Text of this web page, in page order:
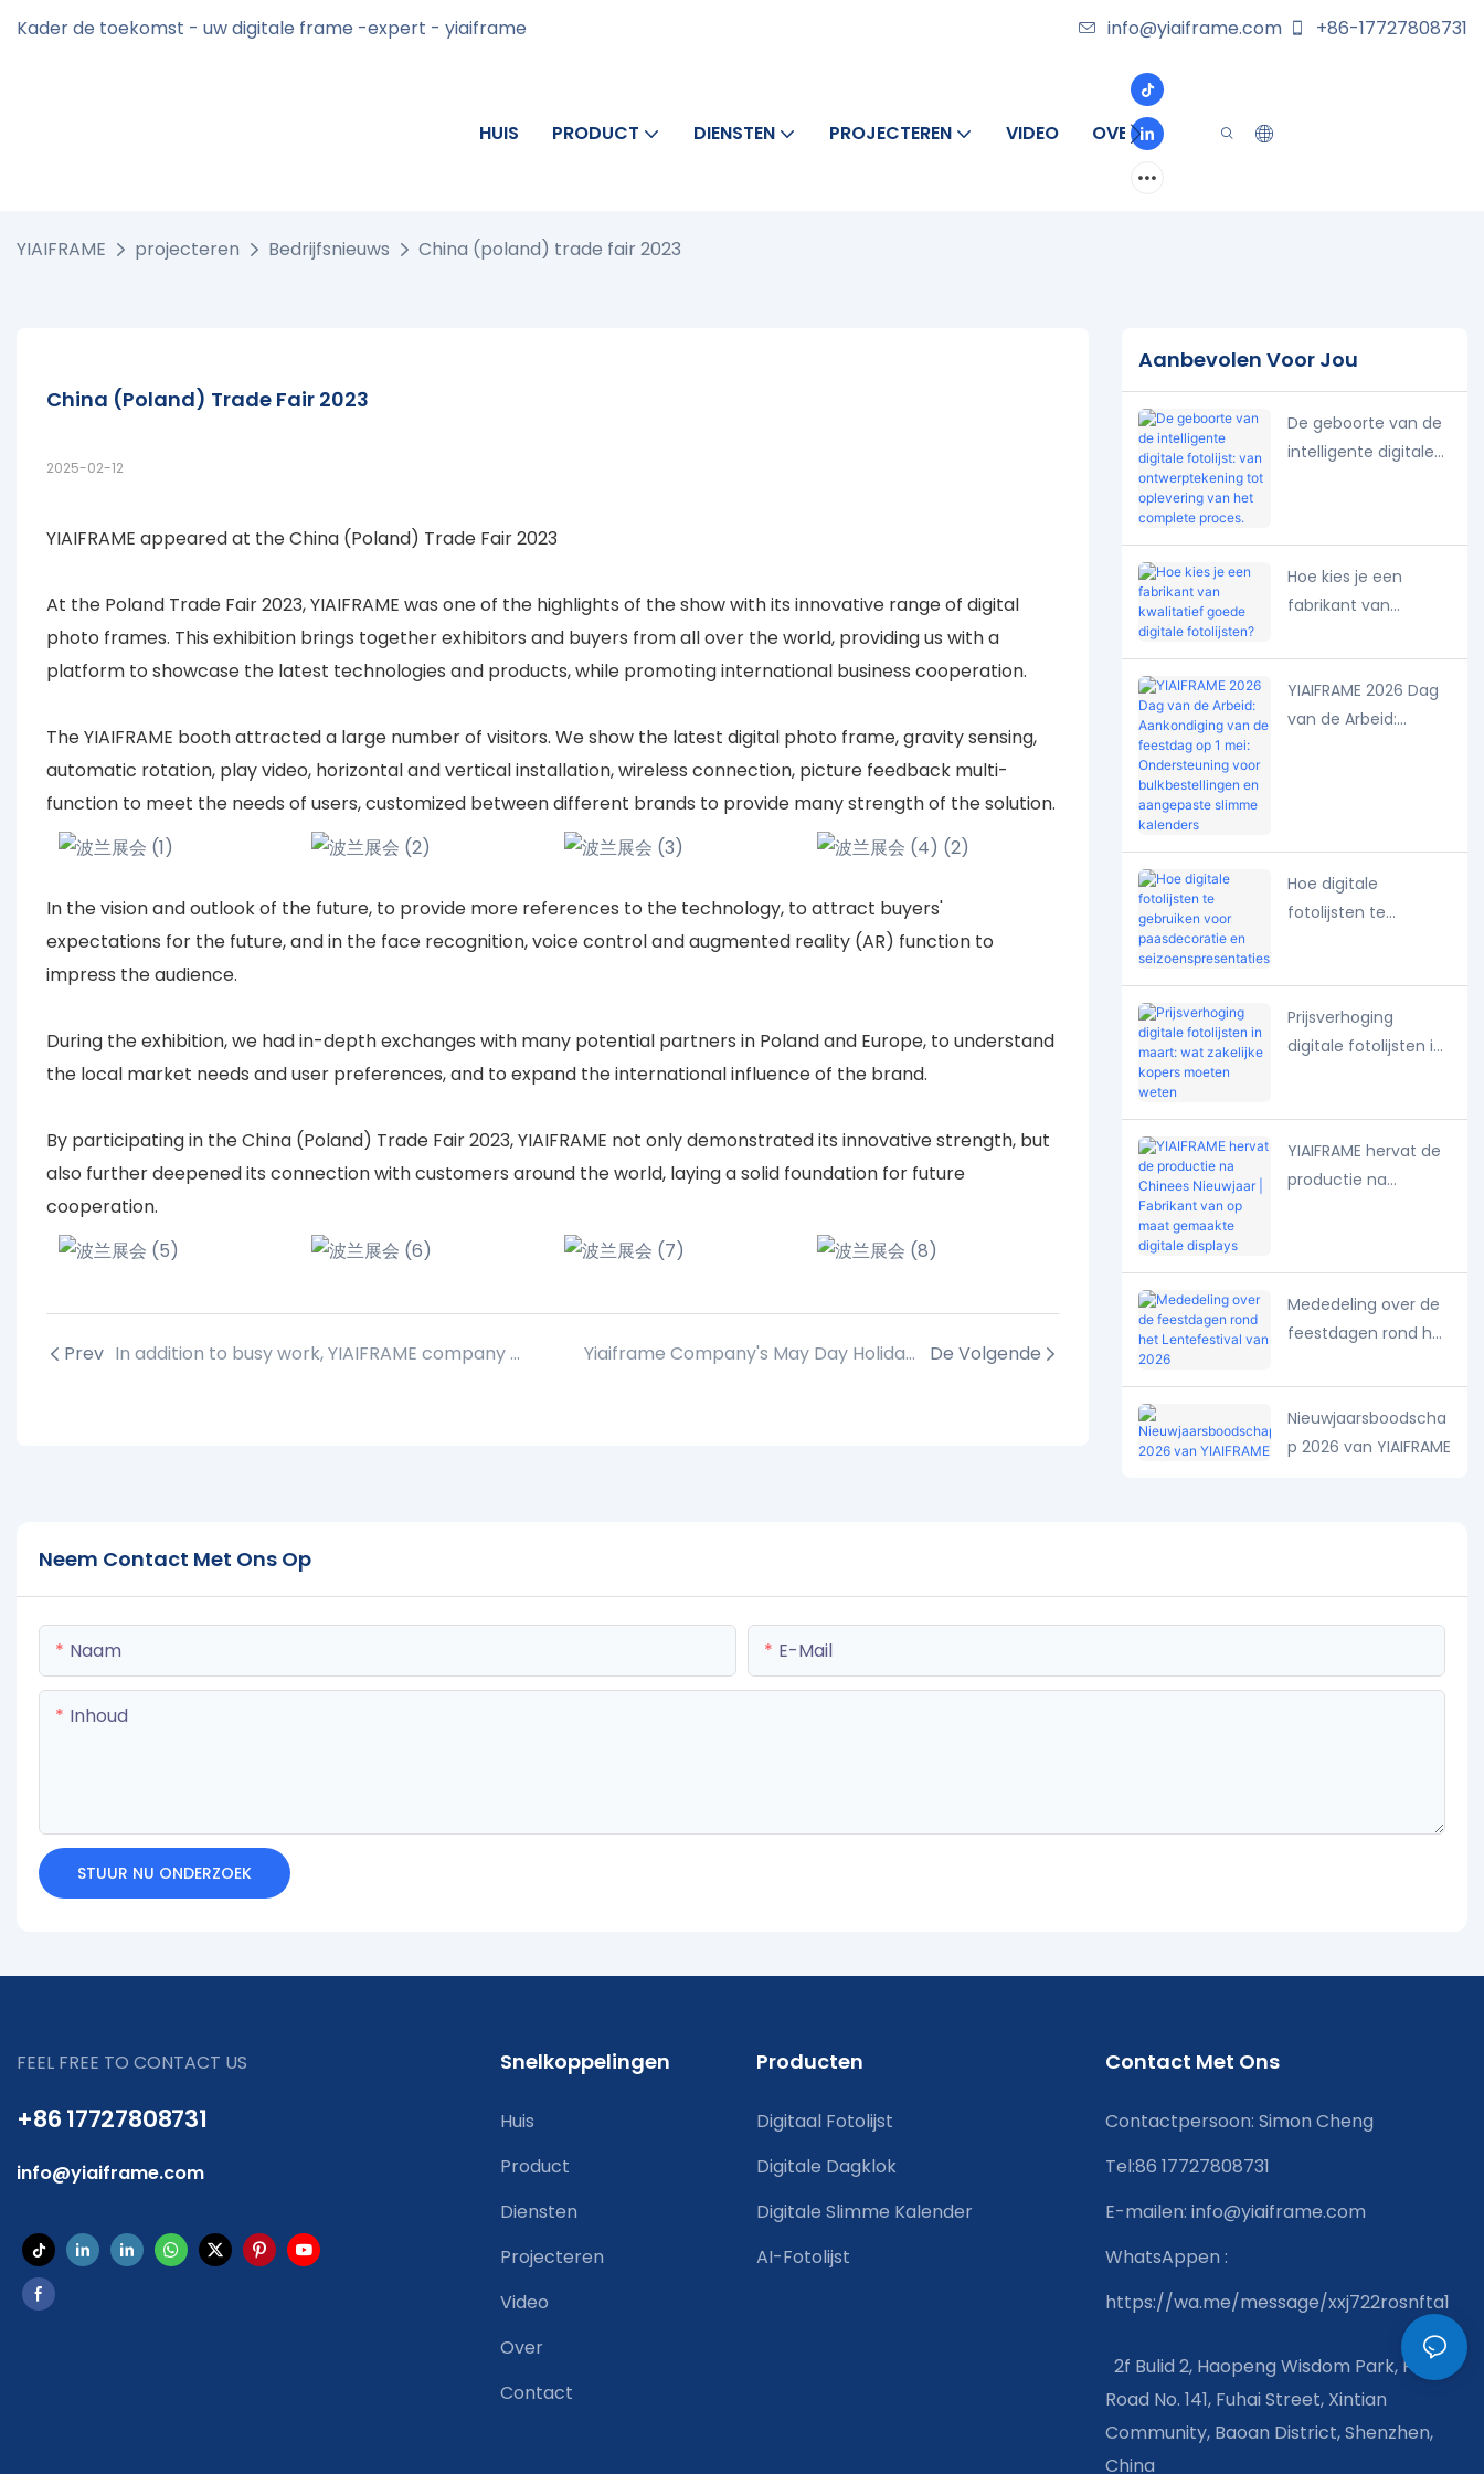
Kader de toekomst - uw digitale frame -expert - yiaiframe info@yiaiframe.com +86-17727808731
HUIS PRODUCT DIENSTEN PROJECTEREN VIDEO OVER CONTACT
YIAIFRAME projecteren Bedrijfsnieuws China (poland) trade fair 2023
China (poland) Trade Fair 2023
2025-02-12
YIAIFRAME appeared at the China (Poland) Trade Fair 2023
At the Poland Trade Fair 2023, YIAIFRAME was one of the highlights of the show with its innovative range of digital
photo frames. This exhibition brings together exhibitors and buyers from all over the world, providing us with a
platform to showcase the latest technologies and products, while promoting international business cooperation.
The YIAIFRAME booth attracted a large number of visitors. We show the latest digital photo frame, gravity sensing,
automatic rotation, play video, horizontal and vertical installation, wireless connection, picture feedback multi-
function to meet the needs of users, customized between different brands to provide many strength of the solution.
In the vision and outlook of the future, to provide more references to the technology, to attract buyers'
expectations for the future, and in the face recognition, voice control and augmented reality (AR) function to
impress the audience.
During the exhibition, we had in-depth exchanges with many potential partners in Poland and Europe, to understand
the local market needs and user preferences, and to expand the international influence of the brand.
By participating in the China (Poland) Trade Fair 2023, YIAIFRAME not only demonstrated its innovative strength, but
also further deepened its connection with customers around the world, laying a solid foundation for future
cooperation.
Prev In addition to busy work, YIAIFRAME company carefully planned a relaxed and happy group building activities for everyone! Yiaiframe Company's May Day Holiday Melding De Volgende
Aanbevolen Voor Jou
De geboorte van de
intelligente digitale
complete proces.
Hoe kies je een
fabrikant van
digitale fotolijsten?
YIAIFRAME 2026 Dag
van de Arbeid:
kalenders
Hoe digitale
fotolijsten te
Prijsverhoging
digitale fotolijsten in
YIAIFRAME hervat de
productie na
digitale displays
Mededeling over de
feestdagen rond het
2026
Nieuwjaarsboodscha
p 2026 van YIAIFRAME
Neem Contact Met Ons Op
Naam E-Mail
Inhoud
STUUR NU ONDERZOEK
FEEL FREE TO CONTACT US
+86 17727808731
info@yiaiframe.com
Snelkoppelingen
Huis
Product
Diensten
Projecteren
Video
Over
Contact
Producten
Digitaal Fotolijst
Digitale Dagklok
Digitale Slimme Kalender
AI-Fotolijst
Contact Met Ons
Contactpersoon: Simon Cheng
Tel:86 17727808731
E-mailen: info@yiaiframe.com
WhatsAppen :
https://wa.me/message/xxj722rosnfta1
2f Bulid 2, Haopeng Wisdom Park, Fuirui
Road No. 141, Fuhai Street, Xintian
Community, Baoan District, Shenzhen,
China